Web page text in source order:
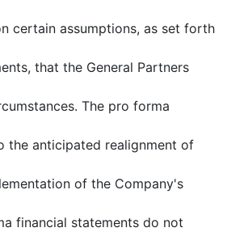
certain assumptions, as set forth
that the General Partners
The pro forma
the anticipated realignment of
of the Company's
financial statements do not